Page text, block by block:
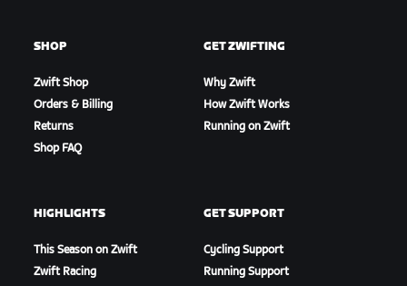
SHOP
Zwift Shop
Orders & Billing
Returns
Shop FAQ
GET ZWIFTING
Why Zwift
How Zwift Works
Running on Zwift
HIGHLIGHTS
This Season on Zwift
Zwift Racing
GET SUPPORT
Cycling Support
Running Support